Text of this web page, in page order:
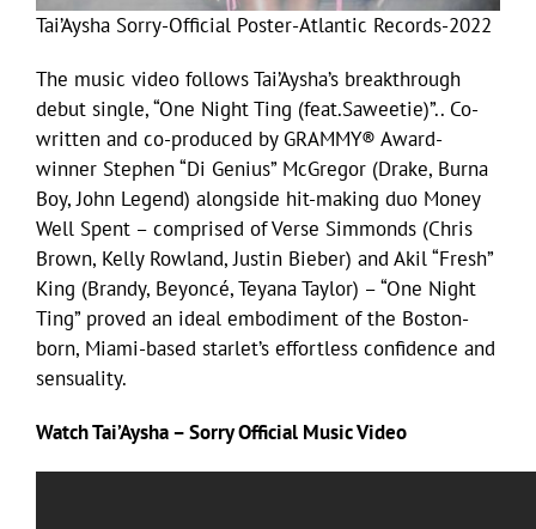
Tai’Aysha Sorry-Official Poster-Atlantic Records-2022
The music video follows Tai’Aysha’s breakthrough
debut single, “One Night Ting (feat.Saweetie)”.. Co-
written and co-produced by GRAMMY® Award-
winner Stephen “Di Genius” McGregor (Drake, Burna
Boy, John Legend) alongside hit-making duo Money
Well Spent – comprised of Verse Simmonds (Chris
Brown, Kelly Rowland, Justin Bieber) and Akil “Fresh”
King (Brandy, Beyoncé, Teyana Taylor) – “One Night
Ting” proved an ideal embodiment of the Boston-
born, Miami-based starlet’s effortless confidence and
sensuality.
Watch Tai’Aysha – Sorry Official Music Video